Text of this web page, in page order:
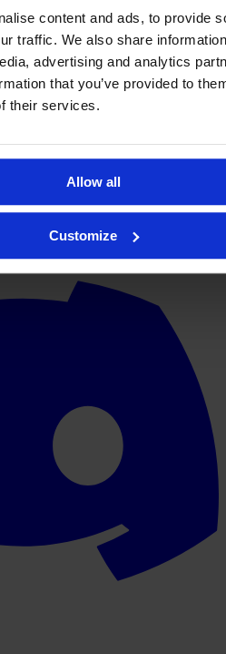
content and ads, to provide
traffic. We also share
advertising and analytics
that you’ve provided to
their services.
Allow all
Customize